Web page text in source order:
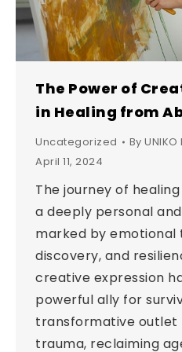
The Power of
in Healing from
Uncategorized By
April 11, 2024
The journey of
a deeply personal
marked by emotional
discovery, and
creative expression
powerful ally for
transformative outlet
trauma, reclaiming